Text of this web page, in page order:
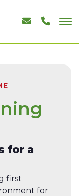
for a
first
for